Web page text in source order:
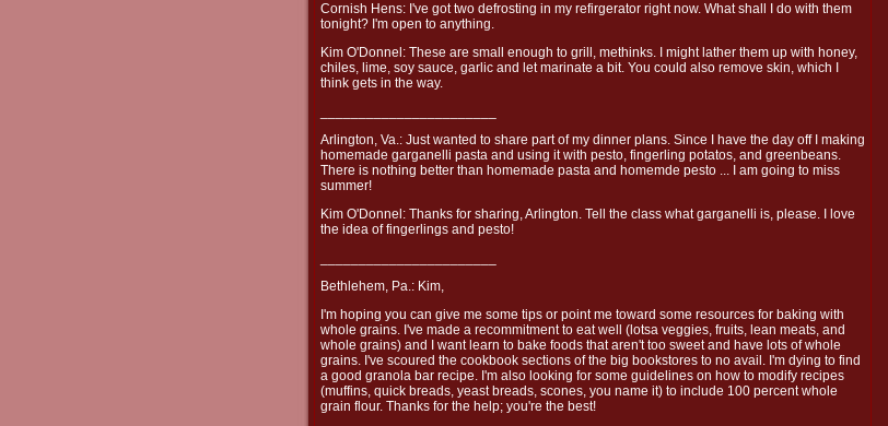
Cornish Hens: I've got two defrosting in my refirgerator right now. What shall I do with them
tonight? I'm open to anything.
Kim O'Donnel: These are small enough to grill, methinks. I might lather them up with honey,
chiles, lime, soy sauce, garlic and let marinate a bit. You could also remove skin, which I
think gets in the way.
Arlington, Va.: Just wanted to share part of my dinner plans. Since I have the day off I making
homemade garganelli pasta and using it with pesto, fingerling potatos, and greenbeans.
There is nothing better than homemade pasta and homemde pesto ... I am going to miss
summer!
Kim O'Donnel: Thanks for sharing, Arlington. Tell the class what garganelli is, please. I love
the idea of fingerlings and pesto!
Bethlehem, Pa.: Kim,
I'm hoping you can give me some tips or point me toward some resources for baking with
whole grains. I've made a recommitment to eat well (lotsa veggies, fruits, lean meats, and
whole grains) and I want learn to bake foods that aren't too sweet and have lots of whole
grains. I've scoured the cookbook sections of the big bookstores to no avail. I'm dying to find
a good granola bar recipe. I'm also looking for some guidelines on how to modify recipes
(muffins, quick breads, yeast breads, scones, you name it) to include 100 percent whole
grain flour. Thanks for the help; you're the best!